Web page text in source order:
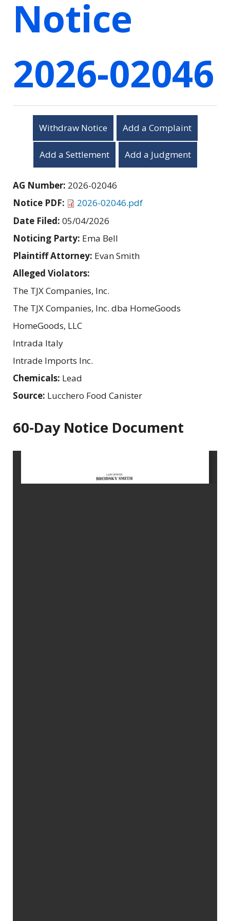
Notice
2026-02046
Withdraw Notice Add a Complaint
Add a Settlement Add a Judgment
AG Number: 2026-02046
Notice PDF:
2026-02046.pdf
Date Filed: 05/04/2026
Noticing Party: Ema Bell
Plaintiff Attorney: Evan Smith
Alleged Violators:
The TJX Companies, Inc.
The TJX Companies, Inc. dba HomeGoods
HomeGoods, LLC
Intrada Italy
Intrade Imports Inc.
Chemicals: Lead
Source: Lucchero Food Canister
60-Day Notice Document